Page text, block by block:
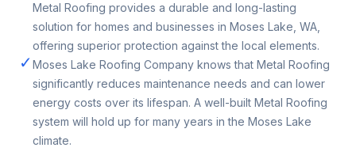
✓
Metal Roofing provides a durable and long-lasting
solution for homes and businesses in Moses Lake, WA,
offering superior protection against the local elements.
Moses Lake Roofing Company knows that Metal Roofing
significantly reduces maintenance needs and can lower
energy costs over its lifespan. A well-built Metal Roofing
system will hold up for many years in the Moses Lake
climate.